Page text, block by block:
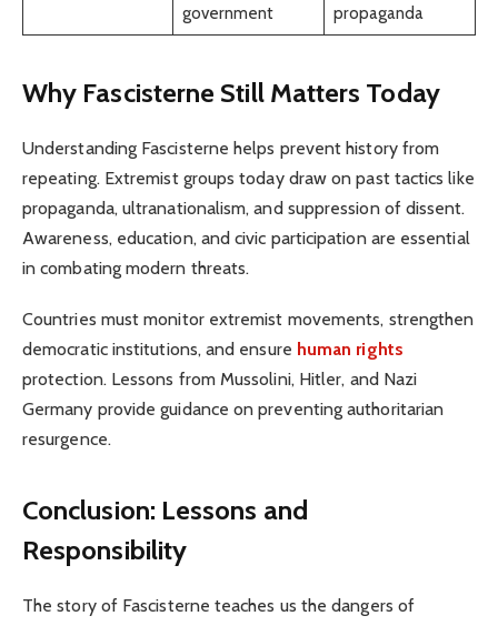
government
propaganda
Why Fascisterne Still Matters Today
Understanding Fascisterne helps prevent history from
repeating. Extremist groups today draw on past tactics like
propaganda, ultranationalism, and suppression of dissent.
Awareness, education, and civic participation are essential
in combating modern threats.
Countries must monitor extremist movements, strengthen
democratic institutions, and ensure human rights
protection. Lessons from Mussolini, Hitler, and Nazi
Germany provide guidance on preventing authoritarian
resurgence.
Conclusion: Lessons and
Responsibility
The story of Fascisterne teaches us the dangers of